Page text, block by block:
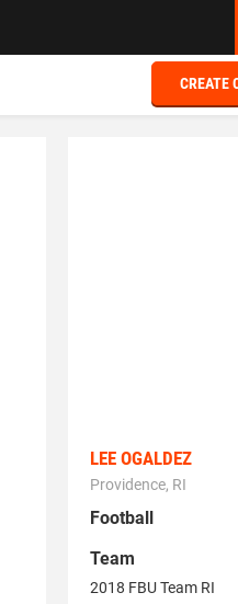
CREATE
LEE OGALDEZ
Providence, RI
Football
Team
2018 FBU Team RI